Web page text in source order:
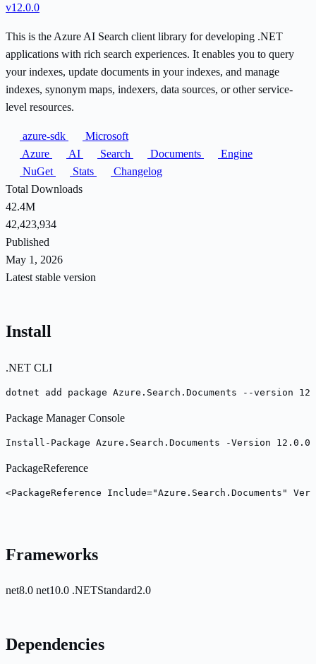
v12.0.0
This is the Azure AI Search client library for developing .NET
applications with rich search experiences. It enables you to query
your indexes, update documents in your indexes, and manage
indexes, synonym maps, indexers, data sources, or other service-
level resources.
azure-sdk
Microsoft
Azure
AI Search Documents
Engine
NuGet
Stats
Changelog
Total Downloads
42.4M
42,423,934
Published
May 1, 2026
Latest stable version
Install
.NET CLI
dotnet add package Azure.Search.Documents --version
Package Manager Console
Install-Package Azure.Search.Documents -Version 12.0.0
PackageReference
<PackageReference Include="Azure.Search.Documents"
Frameworks
net8.0 net10.0 .NETStandard2.0
Dependencies